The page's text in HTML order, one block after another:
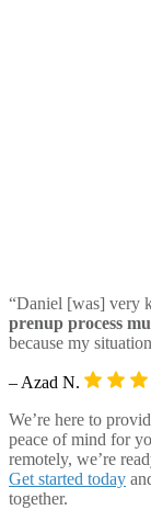
“Daniel [was] very
prenup process
because my
– Azad N.
We’re here to
peace of mind for
remotely, we’re
Get started today
together.